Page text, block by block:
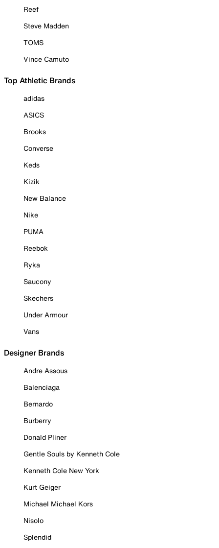
Reef
Steve Madden
TOMS
Vince Camuto
Top Athletic Brands
adidas
ASICS
Brooks
Converse
Keds
Kizik
New Balance
Nike
PUMA
Reebok
Ryka
Saucony
Skechers
Under Armour
Vans
Designer Brands
Andre Assous
Balenciaga
Bernardo
Burberry
Donald Pliner
Gentle Souls by Kenneth Cole
Kenneth Cole New York
Kurt Geiger
Michael Michael Kors
Nisolo
Splendid